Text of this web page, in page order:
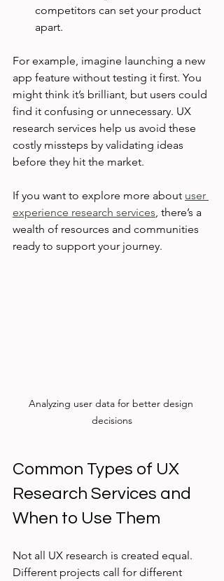
competitors can set your product
apart.
For example, imagine launching a new
app feature without testing it first. You
might think it’s brilliant, but users could
find it confusing or unnecessary. UX
research services help us avoid these
costly missteps by validating ideas
before they hit the market.
If you want to explore more about user
experience research services, there’s a
wealth of resources and communities
ready to support your journey.
Analyzing user data for better design
decisions
Common Types of UX
Research Services and
When to Use Them
Not all UX research is created equal.
Different projects call for different